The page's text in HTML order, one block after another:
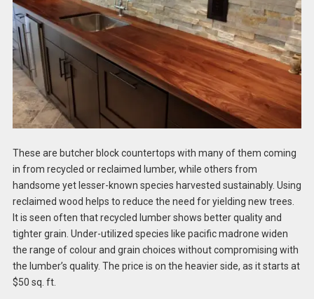
These are butcher block countertops with many of them coming
in from recycled or reclaimed lumber, while others from
handsome yet lesser-known species harvested sustainably. Using
reclaimed wood helps to reduce the need for yielding new trees.
It is seen often that recycled lumber shows better quality and
tighter grain. Under-utilized species like pacific madrone widen
the range of colour and grain choices without compromising with
the lumber’s quality. The price is on the heavier side, as it starts at
$50 sq. ft.